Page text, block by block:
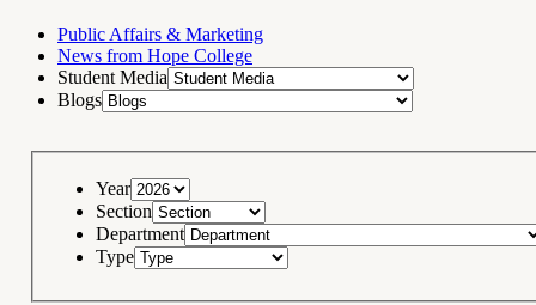
Public Affairs & Marketing
News from Hope College
Student Media
Blogs
Year
Section
Department
Type